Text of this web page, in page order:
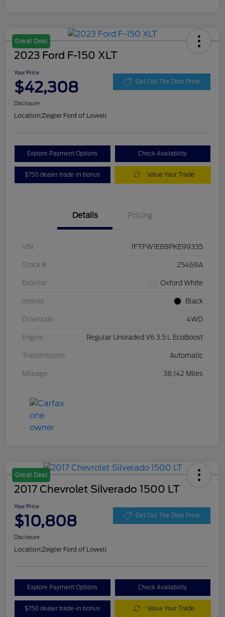
Great Deal
2023 Ford F-150 XLT
Your Price
$42,308 Get Out The Door Price
Disclosure
Location:Zeigler Ford of Lowell
Explore Payment Options Check Availability
$750 dealer trade-in bonus Value Your Trade
Details Pricing
VIN 1FTFW1E88PKE99335
Stock # 25469A
Exterior Oxford White
Interior Black
Drivetrain 4WD
Engine Regular Unleaded V6 3.5 L EcoBoost
Transmission Automatic
Mileage 38,142 Miles
Great Deal
2017 Chevrolet Silverado 1500 LT
Your Price
$10,808 Get Out The Door Price
Disclosure
Location:Zeigler Ford of Lowell
Explore Payment Options Check Availability
$750 dealer trade-in bonus Value Your Trade